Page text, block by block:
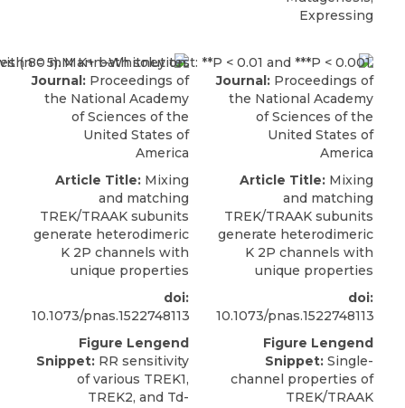
Expressing
Journal: Proceedings of
the National Academy
of Sciences of the
United States of
America
Article Title: Mixing
and matching
TREK/TRAAK subunits
generate heterodimeric
K 2P channels with
unique properties
doi:
10.1073/pnas.1522748113
Figure Lengend
Snippet: RR sensitivity
of various TREK1,
TREK2, and Td-
Journal: Proceedings of
the National Academy
of Sciences of the
United States of
America
Article Title: Mixing
and matching
TREK/TRAAK subunits
generate heterodimeric
K 2P channels with
unique properties
doi:
10.1073/pnas.1522748113
Figure Lengend
Snippet: Single-
channel properties of
TREK/TRAAK